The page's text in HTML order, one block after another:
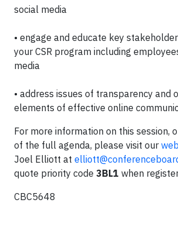
social media
• engage and educate key
your CSR program including
media
• address issues of transparency and
elements of effective online
For more information on this session,
of the full agenda, please visit our
Joel Elliott at
quote priority code 3BL1 when
CBC5648